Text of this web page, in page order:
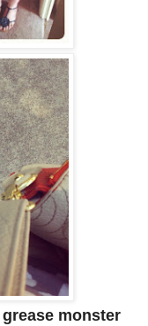
grease monster